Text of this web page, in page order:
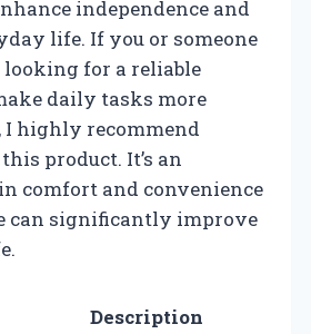
independence and
life. If you or someone
for a reliable
daily tasks more
I highly recommend
product. It’s an
comfort and convenience
can significantly improve
Description